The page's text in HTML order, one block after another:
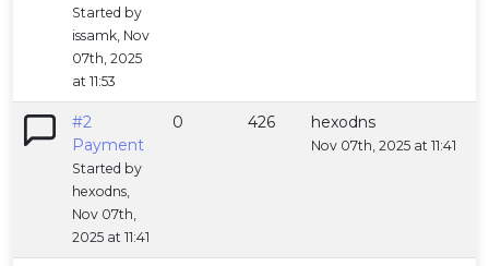
Started by
issamk, Nov
07th, 2025
at 11:53
#2
Payment
Started by
hexodns,
Nov 07th,
2025 at 11:41
0 426 hexodns
Nov 07th, 2025 at 11:41